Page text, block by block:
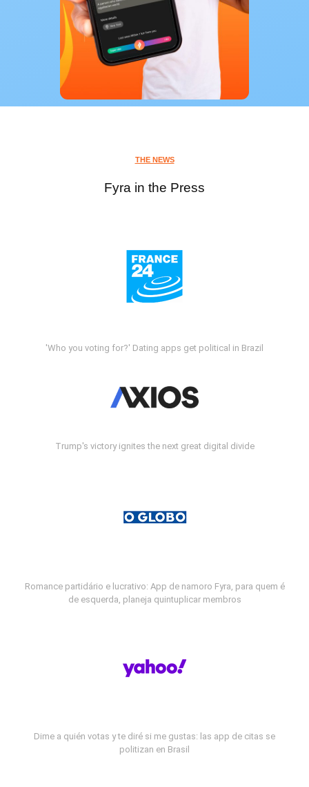
THE NEWS
Fyra in the Press
'Who you voting for?' Dating apps get political in Brazil
Trump's victory ignites the next great digital divide
Romance partidário e lucrativo: App de namoro Fyra, para quem é
de esquerda, planeja quintuplicar membros
Dime a quién votas y te diré si me gustas: las app de citas se
politizan en Brasil